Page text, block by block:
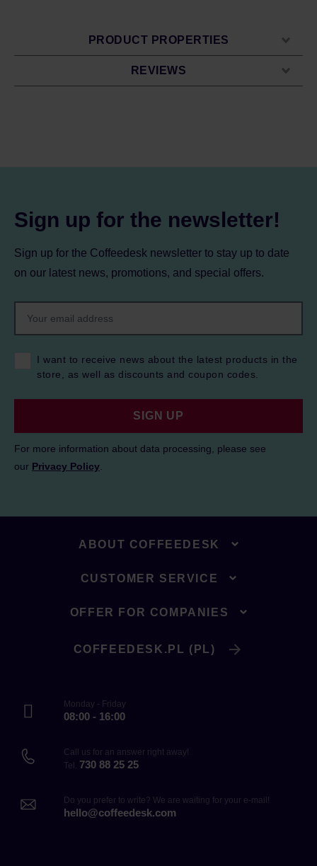
PRODUCT PROPERTIES
REVIEWS
Sign up for the newsletter!
Sign up for the Coffeedesk newsletter to stay up to date
on our latest news, promotions, and special offers.
I want to receive news about the latest products in the
store, as well as discounts and coupon codes.
SIGN UP
For more information about data processing, please see
our Privacy Policy
ABOUT COFFEEDESK
CUSTOMER SERVICE
OFFER FOR COMPANIES
COFFEEDESK.PL (PL)
Monday - Friday
08:00 - 16:00
Call us for an answer right away!
Tel. 730 88 25 25
Do you prefer to write? We are waiting for your e-mail!
hello@coffeedesk.com